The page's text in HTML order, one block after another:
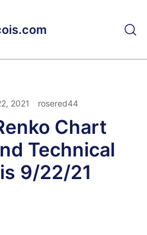
2021 rosered44
Chart
Technical
9/22/21